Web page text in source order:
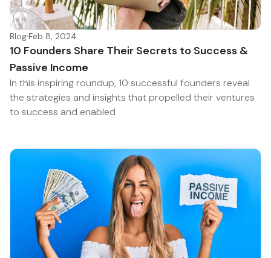
Blog·Feb 8, 2024
10 Founders Share Their Secrets to Success &
Passive Income
In this inspiring roundup, 10 successful founders reveal
the strategies and insights that propelled their ventures
to success and enabled